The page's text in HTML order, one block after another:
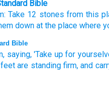
Bible
:Take 12 stones from this
down at the place where
Bible
saying, 'Take up for
feet are standing firm, and